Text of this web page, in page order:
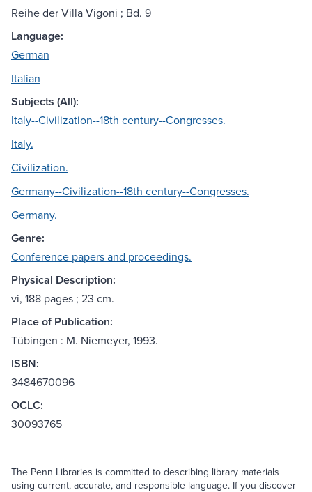
Reihe der Villa Vigoni ; Bd. 9
Language:
German
Italian
Subjects (All):
Italy--Civilization--18th century--Congresses.
Italy.
Civilization.
Germany--Civilization--18th century--Congresses.
Germany.
Genre:
Conference papers and proceedings.
Physical Description:
vi, 188 pages ; 23 cm.
Place of Publication:
Tübingen : M. Niemeyer, 1993.
ISBN:
3484670096
OCLC:
30093765
The Penn Libraries is committed to describing library materials
using current, accurate, and responsible language. If you discover